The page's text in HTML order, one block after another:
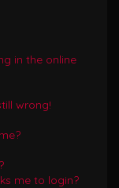
in the online
wrong!
me to login?